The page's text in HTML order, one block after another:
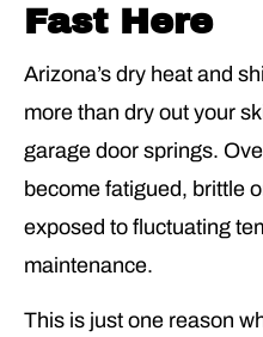
Fast Here
Arizona’s dry heat and
more than dry out your
garage door springs.
become fatigued, brittle
exposed to fluctuating
maintenance.
This is just one reason